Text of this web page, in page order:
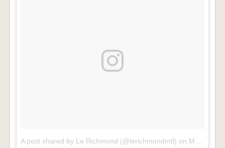
A post shared by Le Richmond (@lerichmondmtl) on Mar 24, 2017 at 4:03pm PDT